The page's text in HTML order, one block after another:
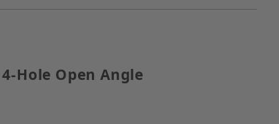
4-Hole Open Angle
Hole Open Angle